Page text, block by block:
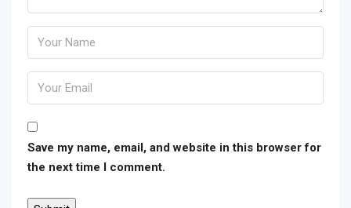
Save my name, email, and website in this browser for
the next time I comment.